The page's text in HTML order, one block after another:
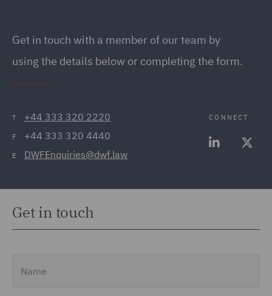
Get in touch with a member of our team by
using the details below or completing the form.
T +44 333 320 2220
F +44 333 320 4440
E DWFEnquiries@dwf.law
CONNECT
Get in touch